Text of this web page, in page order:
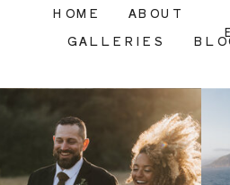
GALLERIES
ABOUT
HOME